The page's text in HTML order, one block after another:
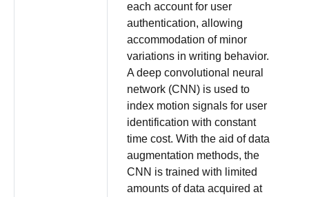
each account for user
authentication, allowing
accommodation of minor
variations in writing behavior.
A deep convolutional neural
network (CNN) is used to
index motion signals for user
identification with constant
time cost. With the aid of data
augmentation methods, the
CNN is trained with limited
amounts of data acquired at